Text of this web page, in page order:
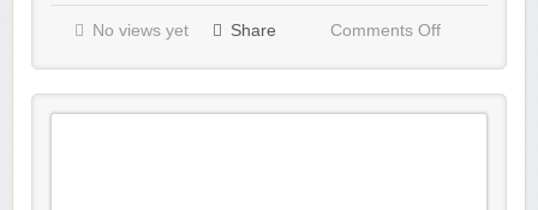
No views yet Share Comments Off